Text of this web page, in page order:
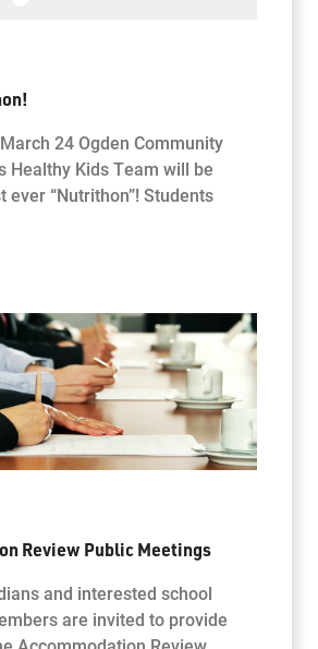
24 Ogden Community
Healthy Kids Team will be
ever “Nutrithon”! Students
Review Public Meetings
and interested school
are invited to provide